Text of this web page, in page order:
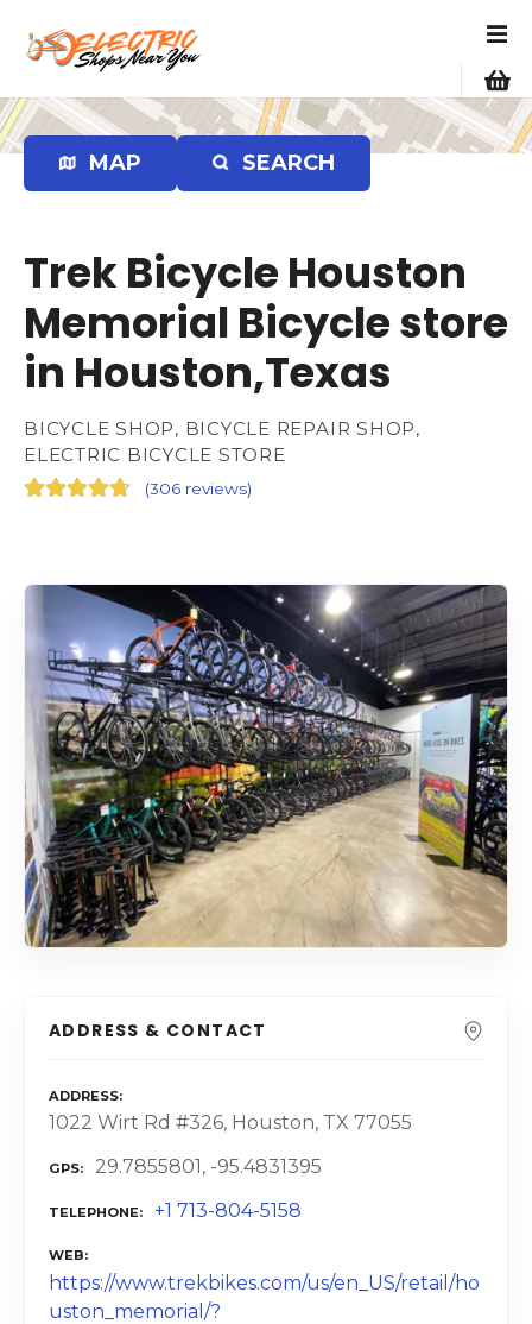
p
t
o
MAP SEARCH
Trek Bicycle Houston
Memorial Bicycle store
in Houston,Texas
BICYCLE SHOP, BICYCLE REPAIR SHOP,
ELECTRIC BICYCLE STORE
(306 reviews)
ADDRESS & CONTACT
ADDRESS
1022 Wirt Rd #326, Houston, TX 77055
GPS 29.7855801, -95.4831395
TELEPHONE +1 713-804-5158
WEB
https://www.trekbikes.com/us/en_US/retail/ho
uston_memorial/?